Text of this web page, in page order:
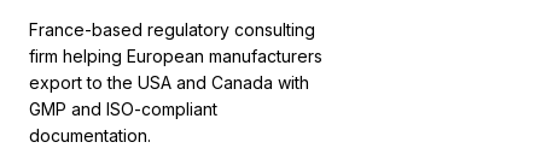
France-based regulatory consulting
firm helping European manufacturers
export to the USA and Canada with
GMP and ISO-compliant
documentation.